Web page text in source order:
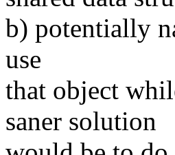
b) potentially
use
that object
saner solution